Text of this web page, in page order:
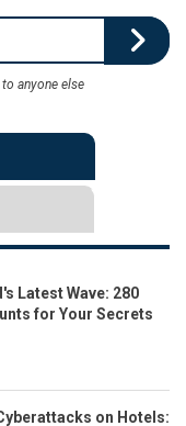
anyone else
Latest Wave: 280
for Your Secrets
on Hotels: